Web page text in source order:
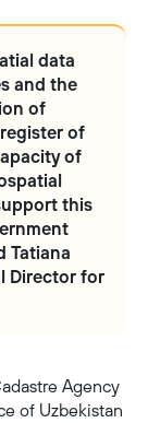
data
and the
of
of
of
this
Tatiana
Director for
Agency
of Uzbekistan